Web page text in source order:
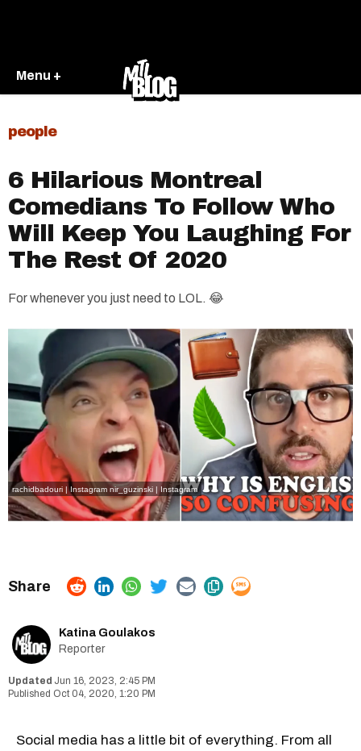
Menu +
people
6 Hilarious Montreal
Comedians To Follow Who
Will Keep You Laughing For
The Rest Of 2020
For whenever you just need to LOL. 😂
rachidbadouri | Instagram nir_guzinski | Instagram
Katina Goulakos
Reporter
Jun 16, 2023, 2:45 PM
Oct 04, 2020, 1:20 PM
Social media has a little bit of everything. From all